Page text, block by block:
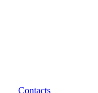
Contacts